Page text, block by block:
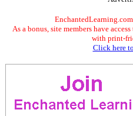
As a bonus, site members have
with print-
Click here